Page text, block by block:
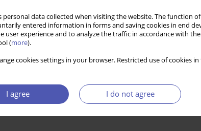
personal data collected when visiting the website. The function
entered information in forms and saving cookies in end
user experience and to analyze the traffic in accordance with the
(more).
cookies settings in your browser. Restricted use of
I agree I do not agree